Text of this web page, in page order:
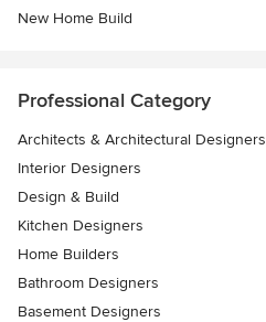
New Home Build
Professional Category
Architects & Architectural Designers
Interior Designers
Design & Build
Kitchen Designers
Home Builders
Bathroom Designers
Basement Designers